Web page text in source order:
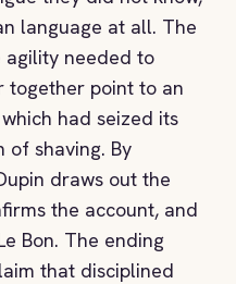
language at all. The
agility needed to
together point to an
had seized its
of shaving. By
draws out the
the account, and
Bon. The ending
that disciplined